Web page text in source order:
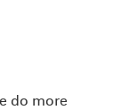
do more